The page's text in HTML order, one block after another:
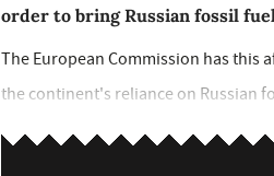
order to bring Russian fossil
The European Commission has this
the continent's reliance on Russian